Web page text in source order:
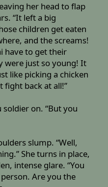
her head to flap
“It left a big
children get eaten
and the screams!
have to get their
were just so young! It
like picking a chicken
fight back at all!”
on. “But you
slump. “Well,
She turns in place,
intense glare. “You
Are you the